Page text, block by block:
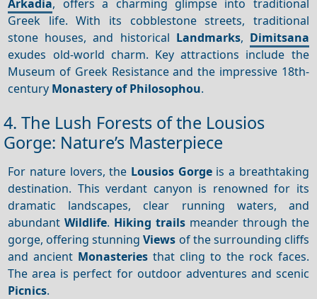
Arkadia, offers a charming glimpse into traditional
Greek life. With its cobblestone streets, traditional
stone houses, and historical Landmarks, Dimitsana
exudes old-world charm. Key attractions include the
Museum of Greek Resistance and the impressive 18th-
century Monastery of Philosophou.
4. The Lush Forests of the Lousios
Gorge: Nature’s Masterpiece
For nature lovers, the Lousios Gorgeis a breathtaking
destination. This verdant canyon is renowned for its
dramatic landscapes, clear running waters, and
abundantWildlife. Hiking trails meander through the
gorge, offering stunningViews of the surrounding cliffs
and ancient Monasteries that cling to the rock faces.
The area is perfect for outdoor adventures and scenic
Picnics.